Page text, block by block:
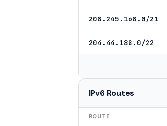
208.245.168.0/21
204.44.188.0/22
IPv6 Routes
ROUTE